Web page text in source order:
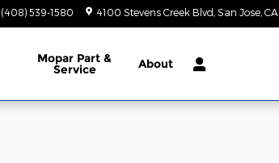
(408) 539-1580 4100 Stevens Creek Blvd San Jose CA
Mopar Part &
Service About